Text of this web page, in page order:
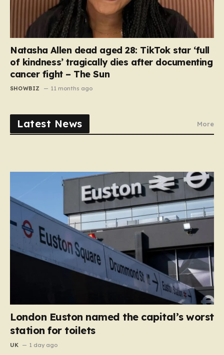
Natasha Allen dead aged 28: TikTok star ‘full
of kindness’ tragically dies after documenting
cancer fight – The Sun
SHOWBIZ 11 months ago
Latest News More
London Euston named the capital’s worst
station for toilets
UK 1 day ago